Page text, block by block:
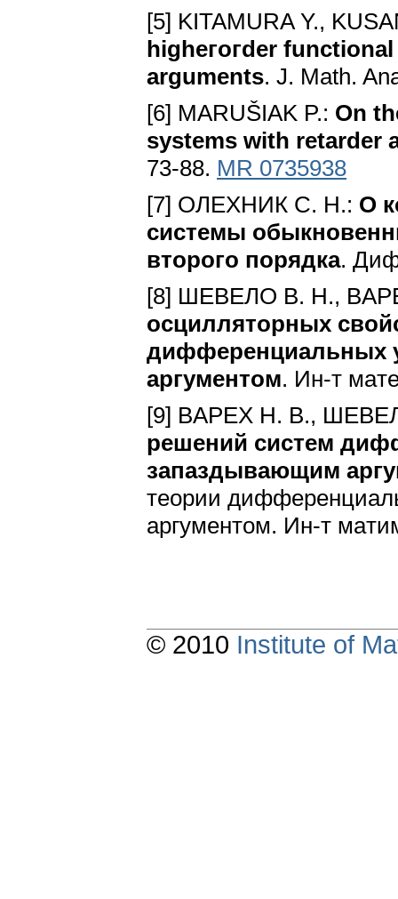
[5] KITAMURA Y.,
higheгoгder
arguments. J. Math.
[6] MARUŠIAK P.: On
systems with retarder
73-88. MR 0735938
[7] OЛEXHИК C. H.: O
cиcтeмы
втopoгo пopядкa.
[8] ШEBEЛO B. H.,
ocциллятopныx
диффepeнциaльныx
apгyмeнтoм. Ин-т
[9] BAPEX H. B.,
peшeний cиcтeм
зaпaздывaющим
тeopии
apгyмeнтoм. Ин-т
© 2010 Institute of